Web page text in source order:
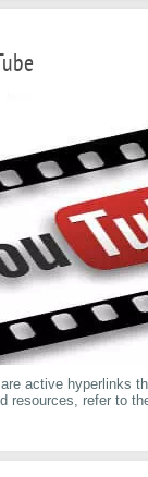
active hyperlinks
resources, refer to